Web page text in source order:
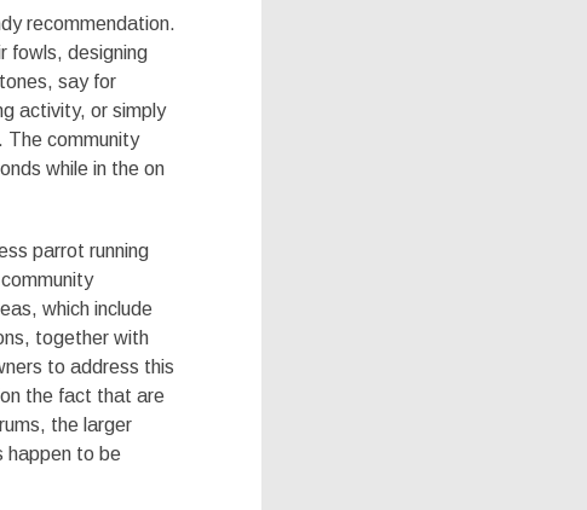
recommendation.
fowls, designing
say for
activity, or simply
The community
while in the on
parrot running
which include
together with
to address this
the fact that are
the larger
happen to be